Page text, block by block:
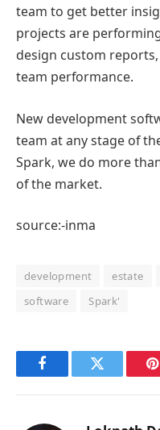
team to get better
projects are
design custom
team performance.
New development
team at any stage of
Spark, we do more
of the market.
source:-inma
development estate
software
Spark'
FacebookTwitter